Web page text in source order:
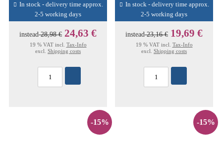
In stock - delivery time approx.
2-5 working days
instead28,98 € 24,63 €
19 % VAT incl. Tax-Info
excl. Shipping costs
In stock - delivery time approx.
2-5 working days
instead23,16 € 19,69 €
19 % VAT incl. Tax-Info
excl. Shipping costs
-15% -15%